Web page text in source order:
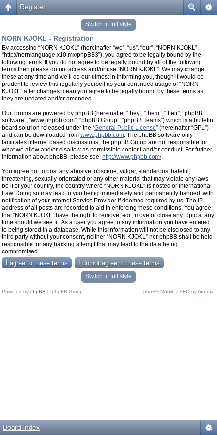
Register
Switch to full style
NORN KJOKL - Registration
By accessing “NORN KJOKL” (hereinafter “we”, “us”, “our”, “NORN KJOKL”,
“http://nornlanguage.x10.mx/phpBB3”), you agree to be legally bound by the
following terms. If you do not agree to be legally bound by all of the following
terms then please do not access and/or use “NORN KJOKL”. We may change
these at any time and we’ll do our utmost in informing you, though it would be
prudent to review this regularly yourself as your continued usage of “NORN
KJOKL” after changes mean you agree to be legally bound by these terms as
they are updated and/or amended.
Our forums are powered by phpBB (hereinafter “they”, “them”, “their”, “phpBB
software”, “www.phpbb.com”, “phpBB Group”, “phpBB Teams”) which is a bulletin
board solution released under the “General Public License” (hereinafter “GPL”)
and can be downloaded from www.phpbb.com. The phpBB software only
facilitates internet based discussions, the phpBB Group are not responsible for
what we allow and/or disallow as permissible content and/or conduct. For further
information about phpBB, please see: http://www.phpbb.com/.
You agree not to post any abusive, obscene, vulgar, slanderous, hateful,
threatening, sexually-orientated or any other material that may violate any laws
be it of your country, the country where “NORN KJOKL” is hosted or International
Law. Doing so may lead to you being immediately and permanently banned, with
notification of your Internet Service Provider if deemed required by us. The IP
address of all posts are recorded to aid in enforcing these conditions. You agree
that “NORN KJOKL” have the right to remove, edit, move or close any topic at any
time should we see fit. As a user you agree to any information you have entered
to being stored in a database. While this information will not be disclosed to any
third party without your consent, neither “NORN KJOKL” nor phpBB shall be held
responsible for any hacking attempt that may lead to the data being
compromised.
Switch to full style
Powered by phpBB © phpBB Group. phpBB Mobile / SEO byArtodia
Board index